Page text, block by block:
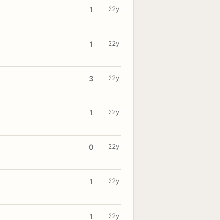
1 22y
1 22y
3 22y
1 22y
0 22y
1 22y
1 22y